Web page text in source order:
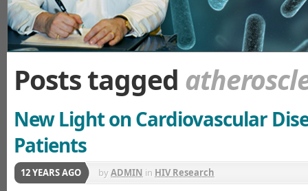
Posts tagged
New Light on Cardiovascular
Patients
12 YEARS AGO byADMIN in HIV Research